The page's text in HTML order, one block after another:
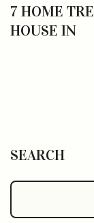
7 HOME
HOUSE IN
SEARCH